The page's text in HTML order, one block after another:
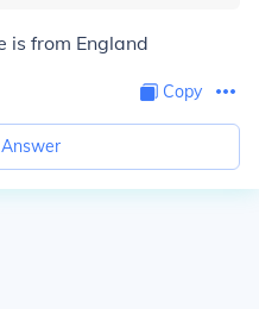
is from England
Copy